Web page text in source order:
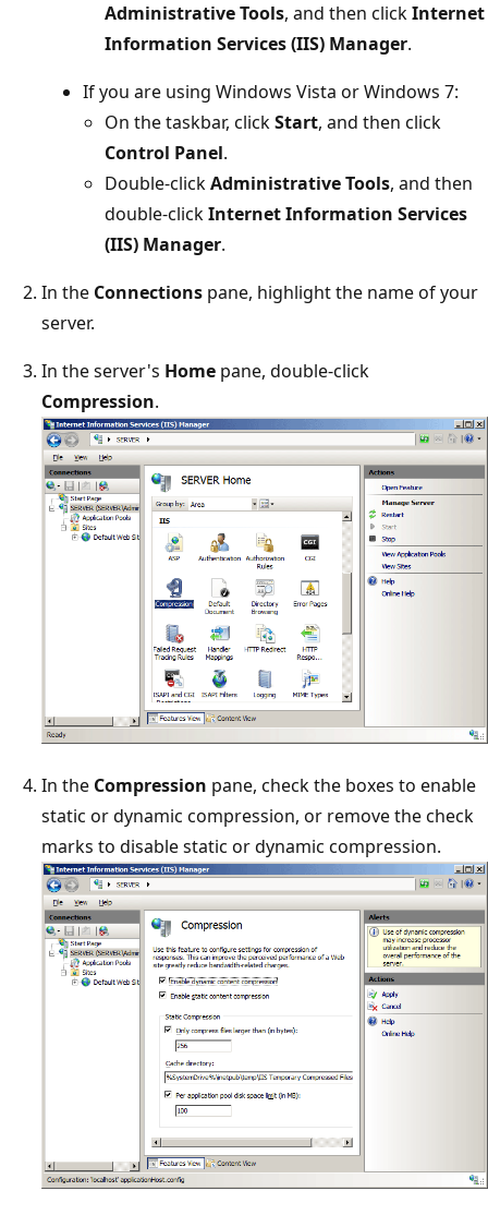
Administrative Tools, and then clickInternet
Information Services (IIS) Manager.
If you are using Windows Vista or Windows 7:
On the taskbar, clickStart, and then click
Control Panel.
Double-clickAdministrative Tools, and then
double-clickInternet Information Services
(IIS) Manager.
In the Connections pane, highlight the name of your
server.
In the server's Home pane, double-click
Compression.
In the Compression pane, check the boxes to enable
static or dynamic compression, or remove the check
marks to disable static or dynamic compression.